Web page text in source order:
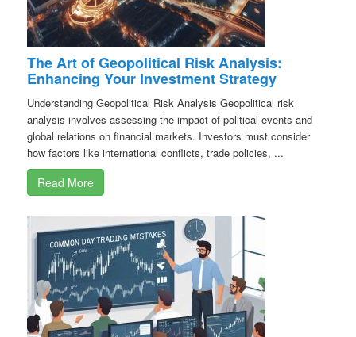
The Art of Geopolitical Risk Analysis:
Enhancing Your Investment Strategy
Understanding Geopolitical Risk Analysis Geopolitical risk
analysis involves assessing the impact of political events and
global relations on financial markets. Investors must consider
how factors like international conflicts, trade policies, ...
Read More